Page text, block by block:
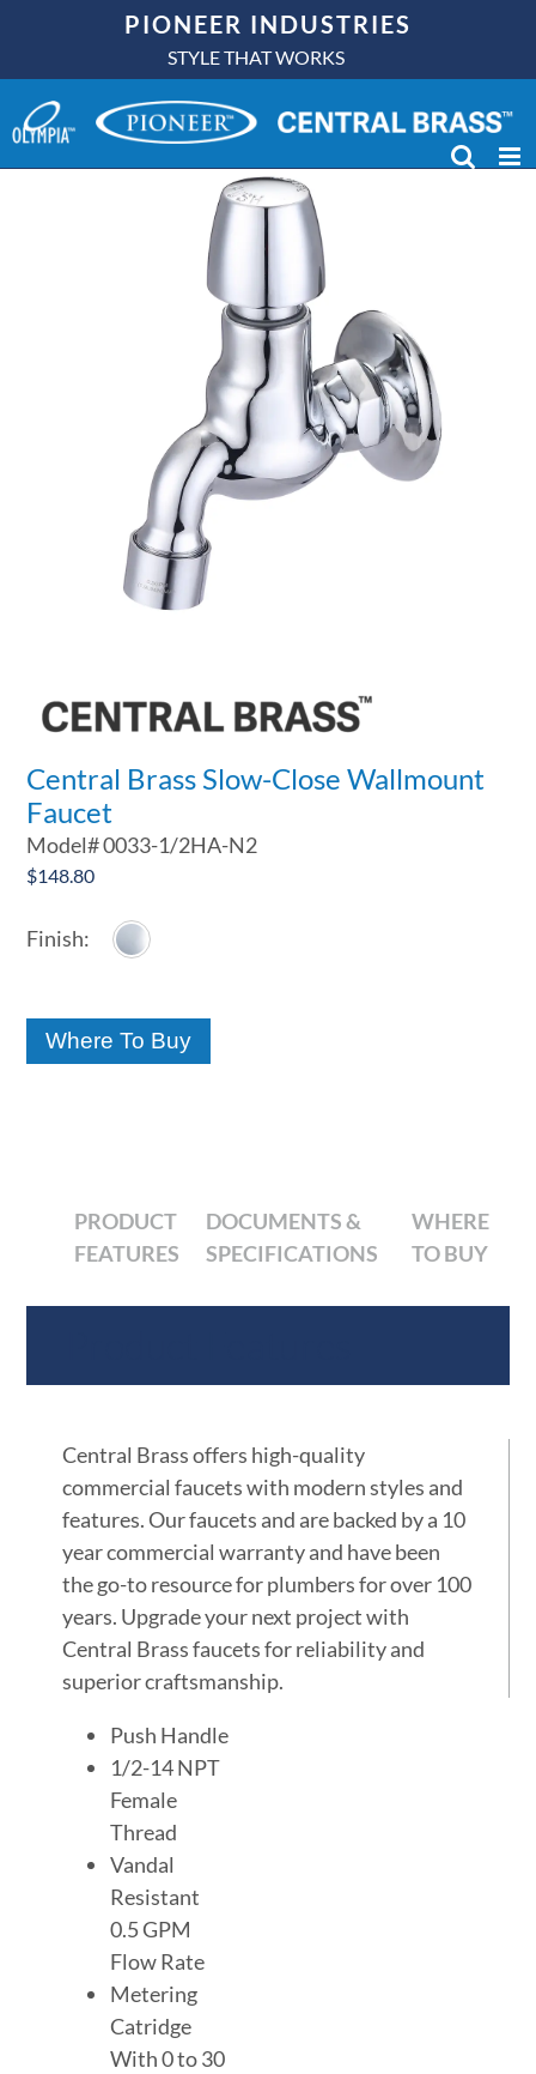
content
PIONEER INDUSTRIES
STYLE THAT WORKS
Central Brass Slow-Close Wallmount
Faucet
Model#0033-1/2HA-N2
$148.80
Where To Buy
PRODUCT
FEATURES
DOCUMENTS &
SPECIFICATIONS
WHERE
TO BUY
Central Brass offers high-quality
commercial faucets with modern styles and
features. Our faucets and are backed by a 10
year commercial warranty and have been
the go-to resource for plumbers for over 100
years. Upgrade your next project with
Central Brass faucets for reliability and
superior craftsmanship.
Push Handle
1/2-14 NPT
Female
Thread
Vandal
Resistant
0.5 GPM
Flow Rate
Metering
Catridge
With 0 to 30